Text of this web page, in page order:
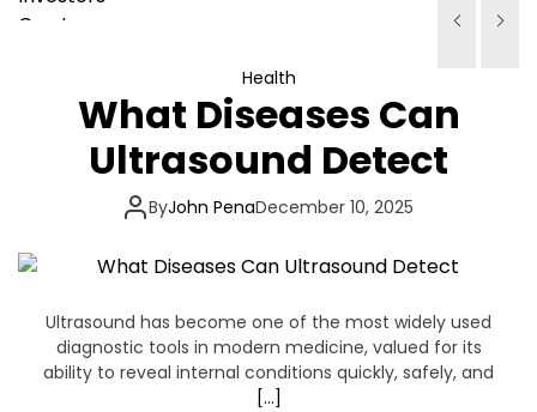
B
n
Health
What Diseases Can
Ultrasound Detect
ByJohn PenaDecember 10, 2025
Ultrasound has become one of the most widely used
diagnostic tools in modern medicine, valued for its
ability to reveal internal conditions quickly, safely, and
[…]